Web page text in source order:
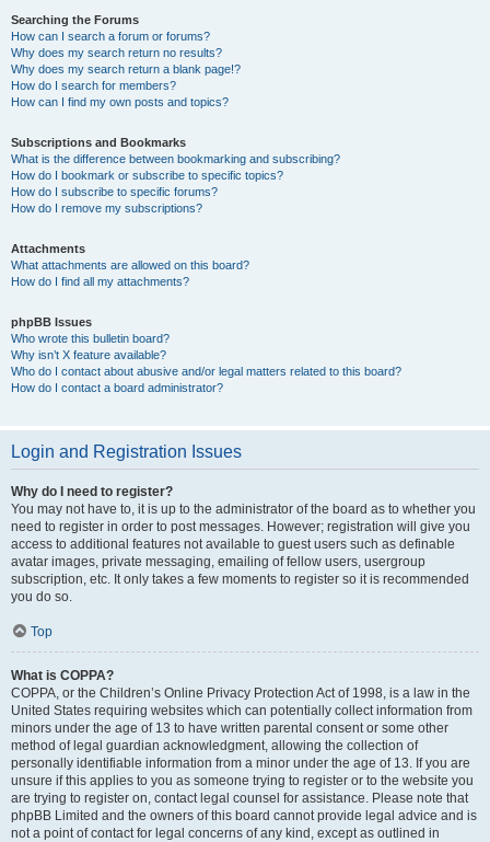
Searching the Forums
How can I search a forum or forums?
Why does my search return no results?
Why does my search return a blank page!?
How do I search for members?
How can I find my own posts and topics?
Subscriptions and Bookmarks
What is the difference between bookmarking and subscribing?
How do I bookmark or subscribe to specific topics?
How do I subscribe to specific forums?
How do I remove my subscriptions?
Attachments
What attachments are allowed on this board?
How do I find all my attachments?
phpBB Issues
Who wrote this bulletin board?
Why isn’t X feature available?
Who do I contact about abusive and/or legal matters related to this board?
How do I contact a board administrator?
Login and Registration Issues
Why do I need to register?
You may not have to, it is up to the administrator of the board as to whether you
need to register in order to post messages. However; registration will give you
access to additional features not available to guest users such as definable
avatar images, private messaging, emailing of fellow users, usergroup
subscription, etc. It only takes a few moments to register so it is recommended
you do so.
Top
What is COPPA?
COPPA, or the Children’s Online Privacy Protection Act of 1998, is a law in the
United States requiring websites which can potentially collect information from
minors under the age of 13 to have written parental consent or some other
method of legal guardian acknowledgment, allowing the collection of
personally identifiable information from a minor under the age of 13. If you are
unsure if this applies to you as someone trying to register or to the website you
are trying to register on, contact legal counsel for assistance. Please note that
phpBB Limited and the owners of this board cannot provide legal advice and is
not a point of contact for legal concerns of any kind, except as outlined in